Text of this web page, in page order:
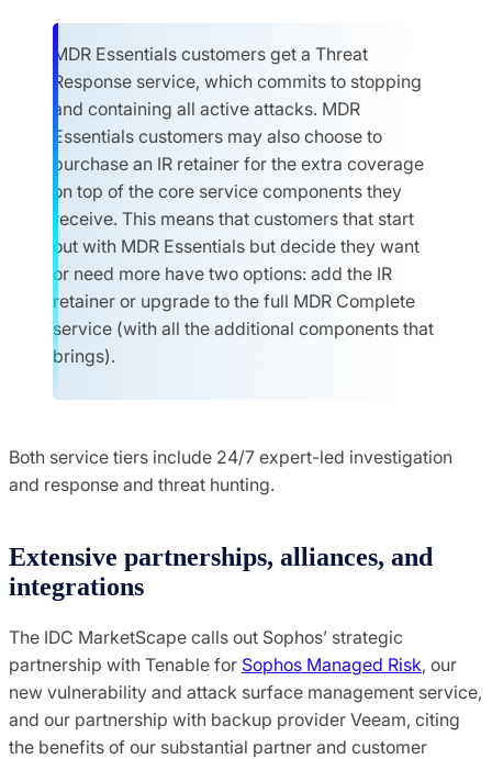
MDR Essentials customers get a Threat
Response service, which commits to stopping
and containing all active attacks. MDR
Essentials customers may also choose to
purchase an IR retainer for the extra coverage
on top of the core service components they
receive. This means that customers that start
out with MDR Essentials but decide they want
or need more have two options: add the IR
retainer or upgrade to the full MDR Complete
service (with all the additional components that
brings).
Both service tiers include 24/7 expert-led investigation
and response and threat hunting.
Extensive partnerships, alliances, and
integrations
The IDC MarketScape calls out Sophos’ strategic
partnership with Tenable for Sophos Managed Risk, our
new vulnerability and attack surface management service,
and our partnership with backup provider Veeam, citing
the benefits of our substantial partner and customer